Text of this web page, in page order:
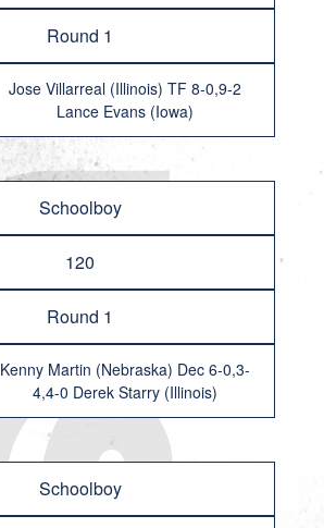
Round 1
Jose Villarreal (Illinois) TF 8-0,9-2
Lance Evans (Iowa)
Schoolboy
120
Round 1
Kenny Martin (Nebraska) Dec 6-0,3-
4,4-0 Derek Starry (Illinois)
Schoolboy